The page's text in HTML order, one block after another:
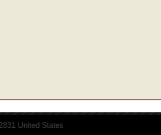
United States